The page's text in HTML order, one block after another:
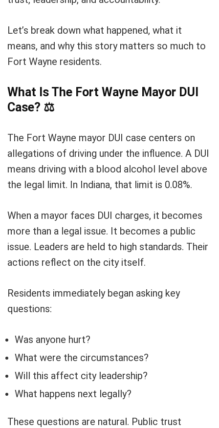
Let’s break down what happened, what it
means, and why this story matters so much to
Fort Wayne residents.
What Is The Fort Wayne Mayor DUI
Case? ⚖️
The Fort Wayne mayor DUI case centers on
allegations of driving under the influence. A DUI
means driving with a blood alcohol level above
the legal limit. In Indiana, that limit is 0.08%.
When a mayor faces DUI charges, it becomes
more than a legal issue. It becomes a public
issue. Leaders are held to high standards. Their
actions reflect on the city itself.
Residents immediately began asking key
questions:
Was anyone hurt?
What were the circumstances?
Will this affect city leadership?
What happens next legally?
These questions are natural. Public trust